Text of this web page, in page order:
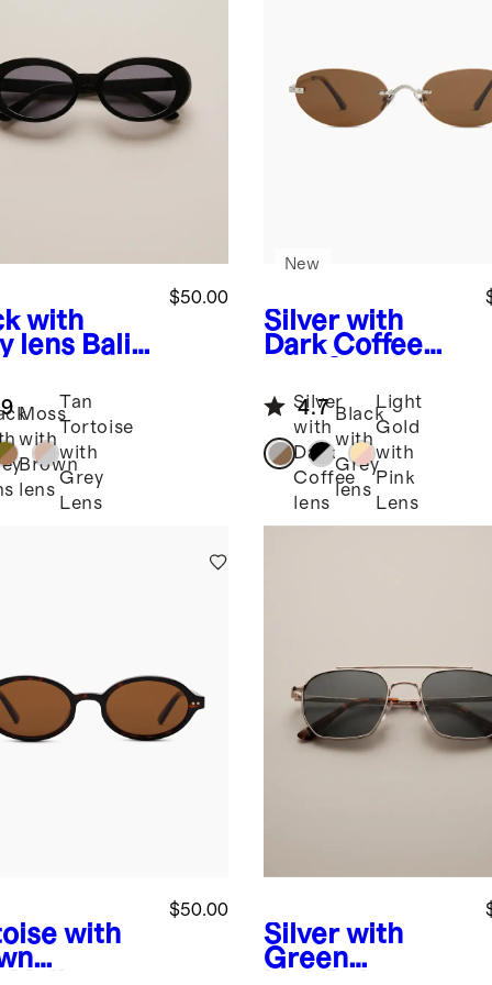
with
lens Bali
$50.00
Moss
with
Brown
lens
Tan
Tortoise
with
Grey
Lens
Silver with
Dark Coffee
Polarized
Stainless Steel
Sunglasses
New
4.7
Silver
with
Dark
Coffee
lens
Black
with
Grey
lens
Light
Gold
with
Pink
Lens
with
$50.00
Silver with
Green